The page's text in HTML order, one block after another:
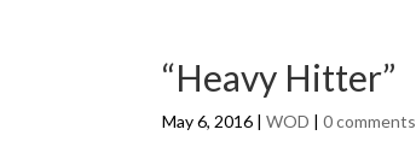
“Heavy Hitter”
May 6, 2016 |WOD |0 comments